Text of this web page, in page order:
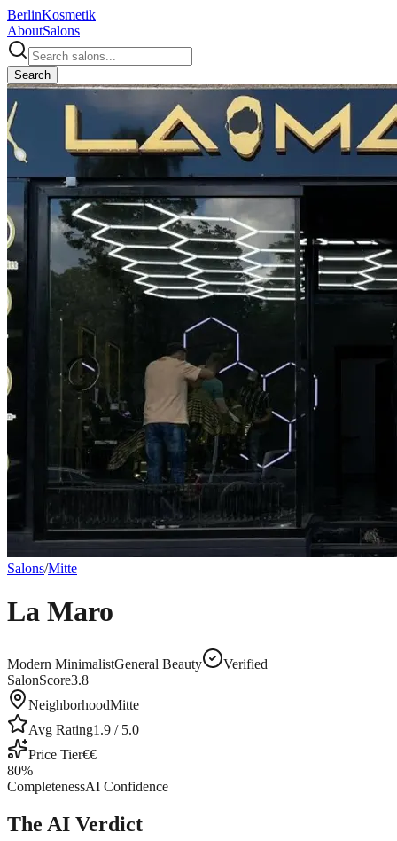
BerlinKosmetik
AboutSalons
Search
Salons/Mitte
La Maro
Modern MinimalistGeneral Beauty
Verified
SalonScore3.8
NeighborhoodMitte
Avg Rating1.9 / 5.0
Price Tier€€
80%
CompletenessAI Confidence
The AI Verdict